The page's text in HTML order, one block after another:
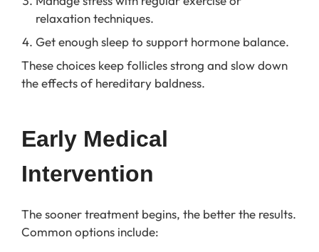
relaxation techniques.
Get enough sleep to support hormone balance.
These choices keep follicles strong and slow down
the effects of hereditary baldness.
Early Medical
Intervention
The sooner treatment begins, the better the results.
Common options include: